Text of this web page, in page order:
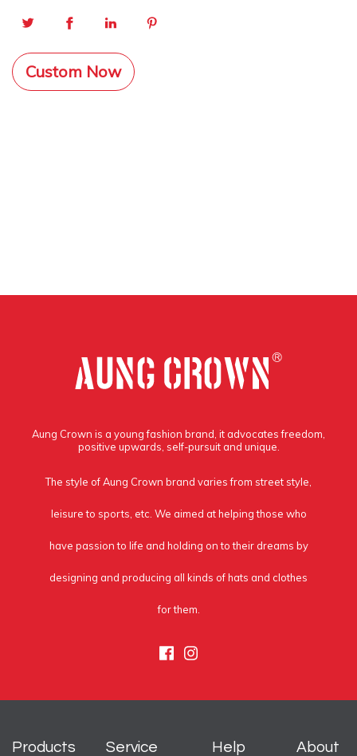
Custom Now
Aung Crown is a young fashion brand, it advocates freedom,
positive upwards, self-pursuit and unique.
The style of Aung Crown brand varies from street style,
leisure to sports, etc. We aimed at helping those who
have passion to life and holding on to their dreams by
designing and producing all kinds of hats and clothes
for them.
Facebook
Instagram
Products Service Help
About